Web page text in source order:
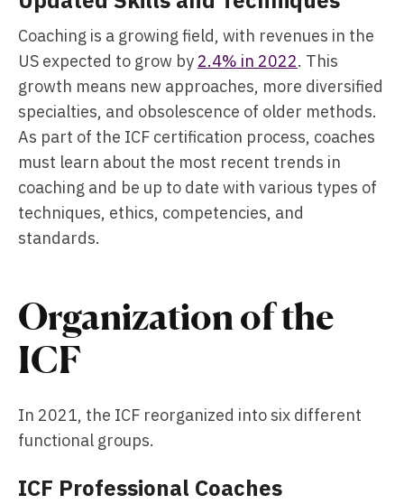
Coaching is a growing field, with revenues in the
US expected to grow by 2.4% in 2022. This
growth means new approaches, more diversified
specialties, and obsolescence of older methods.
As part of the ICF certification process, coaches
must learn about the most recent trends in
coaching and be up to date with various types of
techniques, ethics, competencies, and
standards.
Organization of the
ICF
In 2021, the ICF reorganized into six different
functional groups.
ICF Professional Coaches